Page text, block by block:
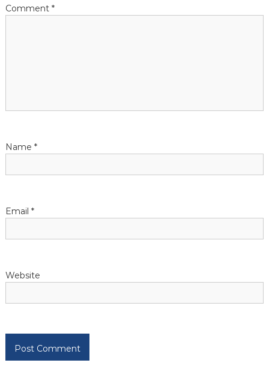
Comment *
Name *
Email *
Website